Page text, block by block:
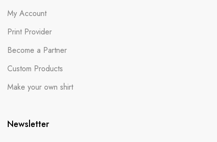
My Account
Print Provider
Become a Partner
Custom Products
Make your own shirt
Newsletter